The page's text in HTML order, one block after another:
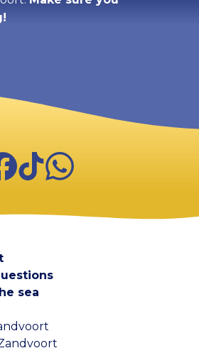
TikTokWhatsApp
sea